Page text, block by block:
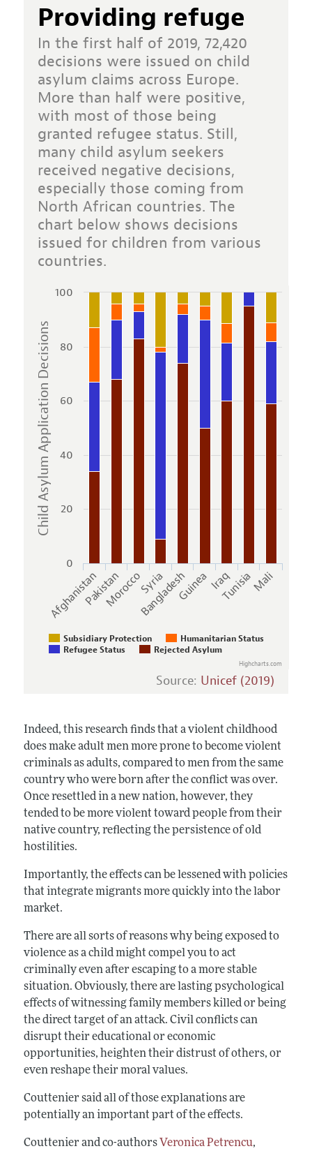
Providing refuge
In the first half of 2019, 72,420
decisions were issued on child
asylum claims across Europe.
More than half were positive,
with most of those being
granted refugee status. Still,
many child asylum seekers
received negative decisions,
especially those coming from
North African countries. The
chart below shows decisions
issued for children from various
countries.
Child Asylum Application Decisions
Subsidiary Protection
Humanitarian Status
Refugee Status
Rejected Asylum
AfghanistanPakistanMoroccoSyria
BangladeshGuineaIraqTunisiaMali
0
20
40
60
80
100
Highcharts.com
Source: Unicef (2019)
Indeed, this research finds that a violent childhood
does make adult men more prone to become violent
criminals as adults, compared to men from the same
country who were born after the conflict was over.
Once resettled in a new nation, however, they
tended to be more violent toward people from their
native country, reflecting the persistence of old
hostilities.
Importantly, the effects can be lessened with policies
that integrate migrants more quickly into the labor
market.
There are all sorts of reasons why being exposed to
violence as a child might compel you to act
criminally even after escaping to a more stable
situation. Obviously, there are lasting psychological
effects of witnessing family members killed or being
the direct target of an attack. Civil conflicts can
disrupt their educational or economic
opportunities, heighten their distrust of others, or
even reshape their moral values.
Couttenier said all of those explanations are
potentially an important part of the effects.
Couttenier and co-authors Veronica Petrencu,